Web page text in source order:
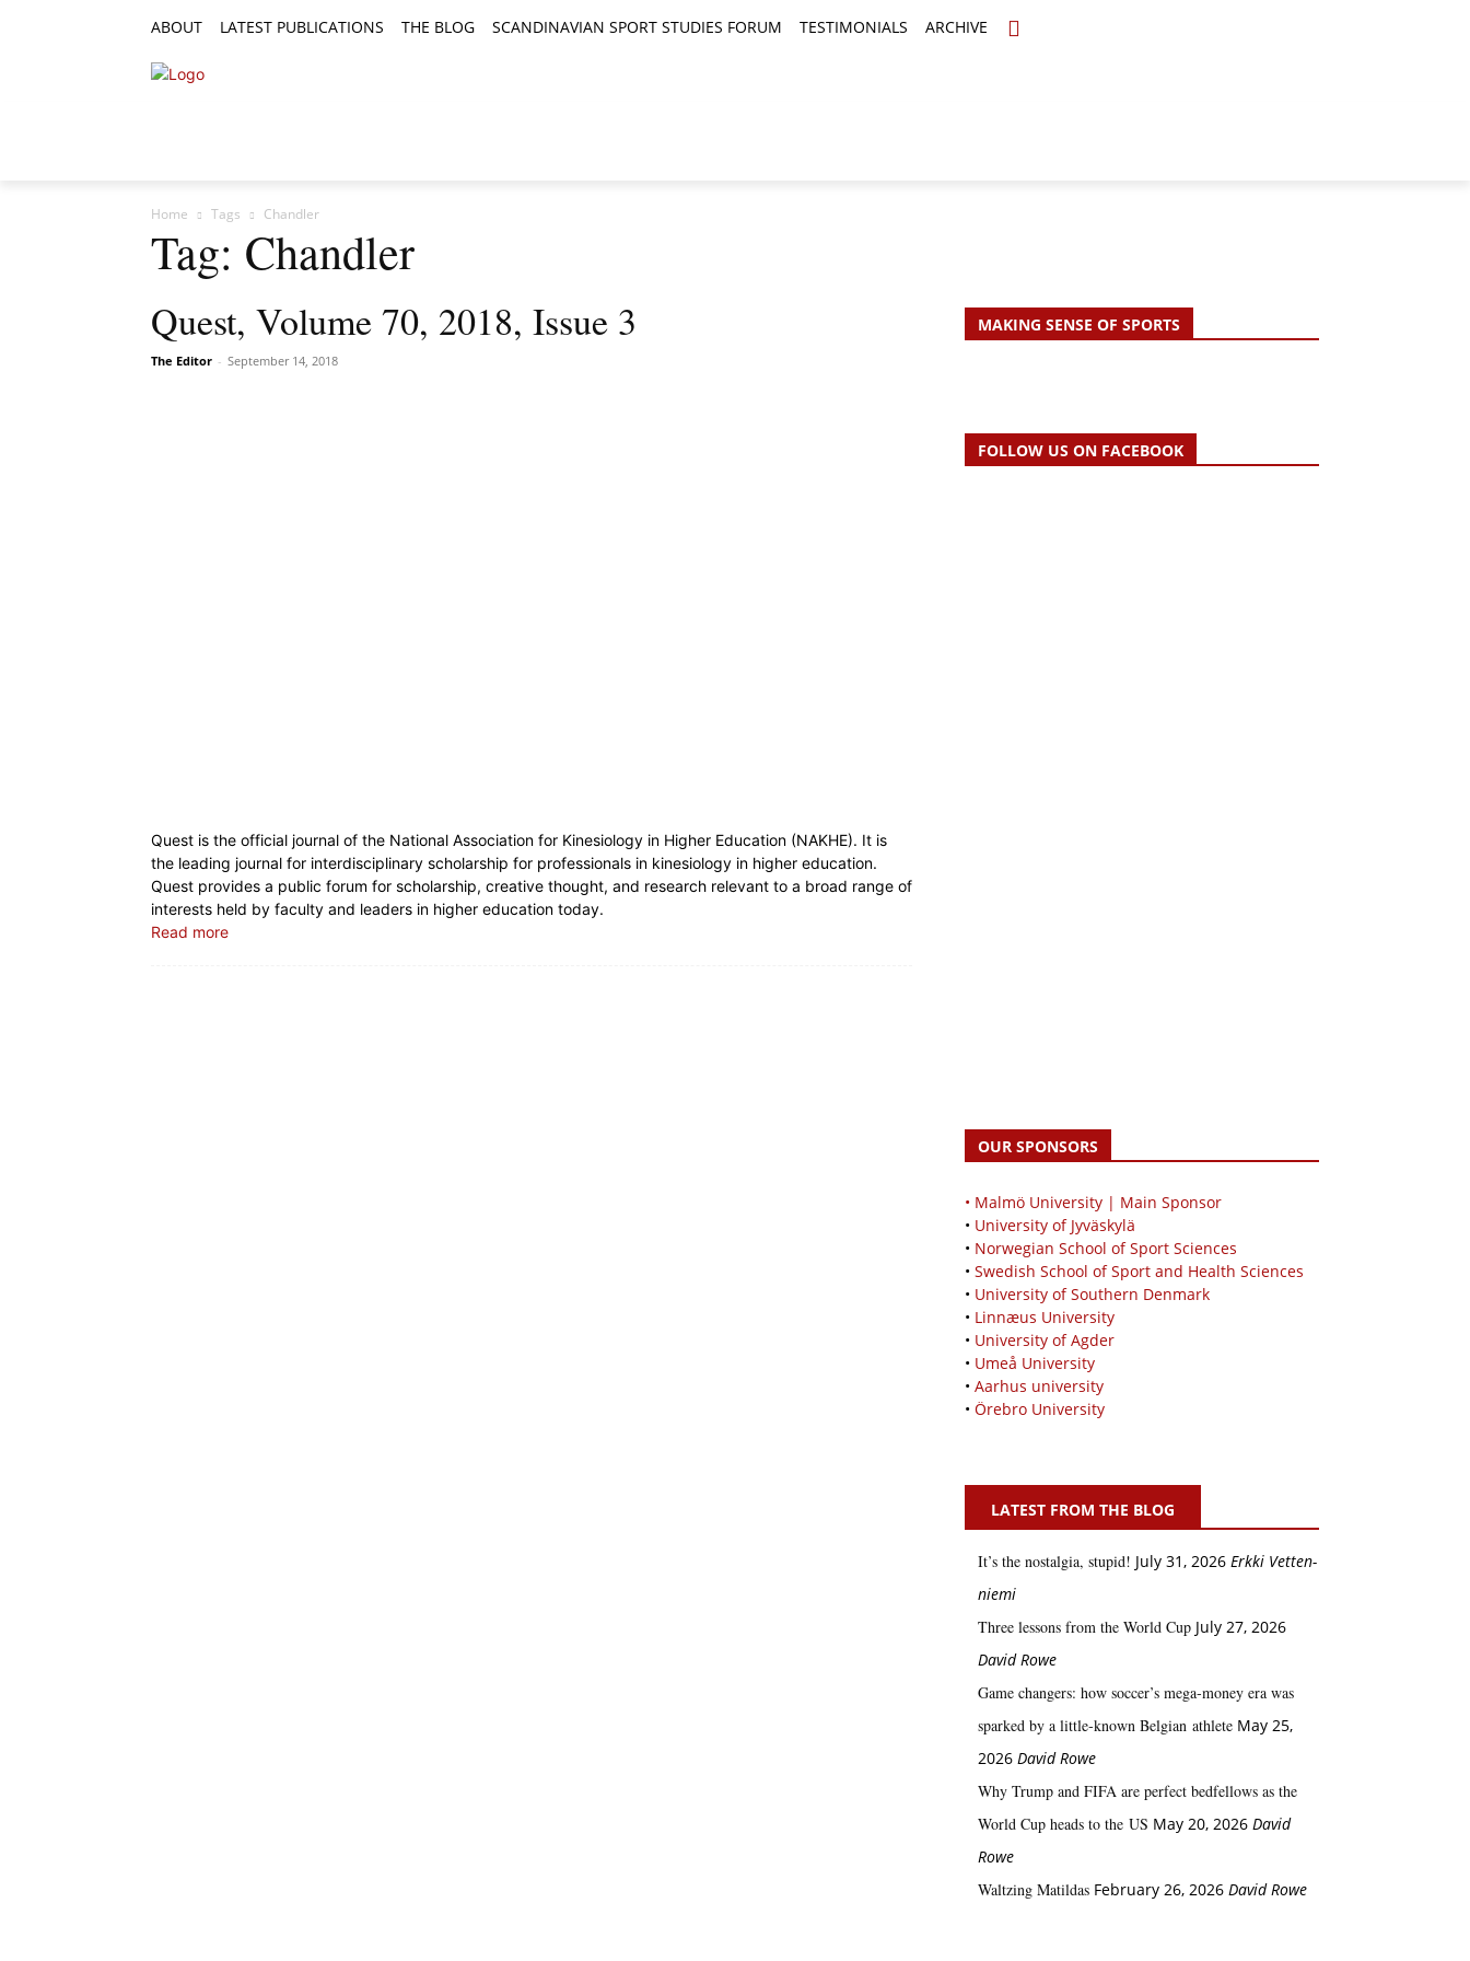
ABOUT LATEST PUBLICATIONS THE BLOG SCANDINAVIAN SPORT STUDIES FORUM TESTIMONIALS ARCHIVE
Home Tags Chandler
Tag: Chandler
Quest, Volume 70, 2018, Issue 3
The Editor - September 14, 2018
Quest is the official journal of the National Association for Kinesiology in Higher Education (NAKHE). It is
the leading journal for interdisciplinary scholarship for professionals in kinesiology in higher education.
Quest provides a public forum for scholarship, creative thought, and research relevant to a broad range of
interests held by faculty and leaders in higher education today.
Read more
MAKING SENSE OF SPORTS
FOLLOW US ON FACEBOOK
OUR SPONSORS
• Malmö University | Main Sponsor
• University of Jyväskylä
• Norwegian School of Sport Sciences
• Swedish School of Sport and Health Sciences
• University of Southern Denmark
• Linnæus University
• University of Agder
• Umeå University
• Aarhus university
• Örebro University
LATEST FROM THE BLOG
It’s the nostalgia, stupid! July 31, 2026 Erkki Vetten­­
niemi
Three lessons from the World Cup July 27, 2026
David Rowe
Game changers: how soccer’s mega‑money era was
sparked by a little‑known Belgian athlete May 25,
2026 David Rowe
Why Trump and FIFA are perfect bedfellows as the
World Cup heads to the US May 20, 2026 David
Rowe
Waltzing Matildas February 26, 2026 David Rowe